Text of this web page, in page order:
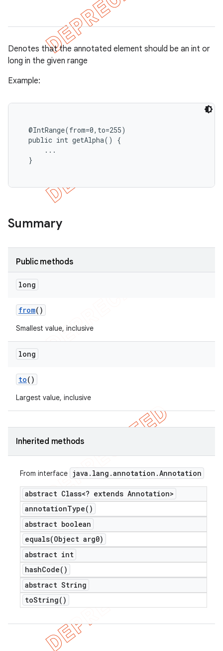
Denotes that the annotated element should be an int or
long in the given range
Example:
  @IntRange(from=0,to=255)
  public int getAlpha() {
      ...
  }
Summary
Public methods
long
from()
Smallest value, inclusive
long
to()
Largest value, inclusive
Inherited methods
From interface java . lang .annotation .Annotation
abstract Class<? extends Annotation>
annotationType( )
abstract boolean
equals(Object arg0)
abstract int
hashCode( )
abstract String
toString( )